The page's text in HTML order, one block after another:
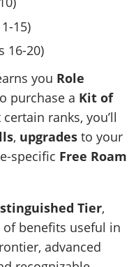
15)
16-20)
you Role
purchase a Kit of
ranks, you’ll
, upgrades to your
specific Free Roam
Tier,
benefits useful in
advanced